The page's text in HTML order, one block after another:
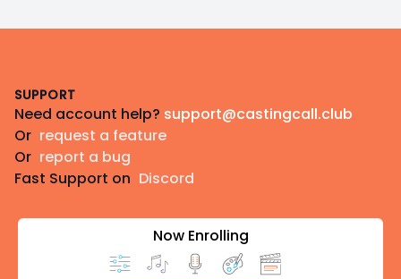
SUPPORT
Need account help? support@castingcall.club
Or request a feature
Or report a bug
Fast Support on Discord
Now Enrolling